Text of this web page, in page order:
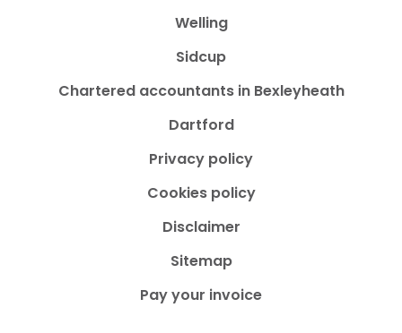
Welling
Sidcup
Chartered accountants in Bexleyheath
Dartford
Privacy policy
Cookies policy
Disclaimer
Sitemap
Pay your invoice